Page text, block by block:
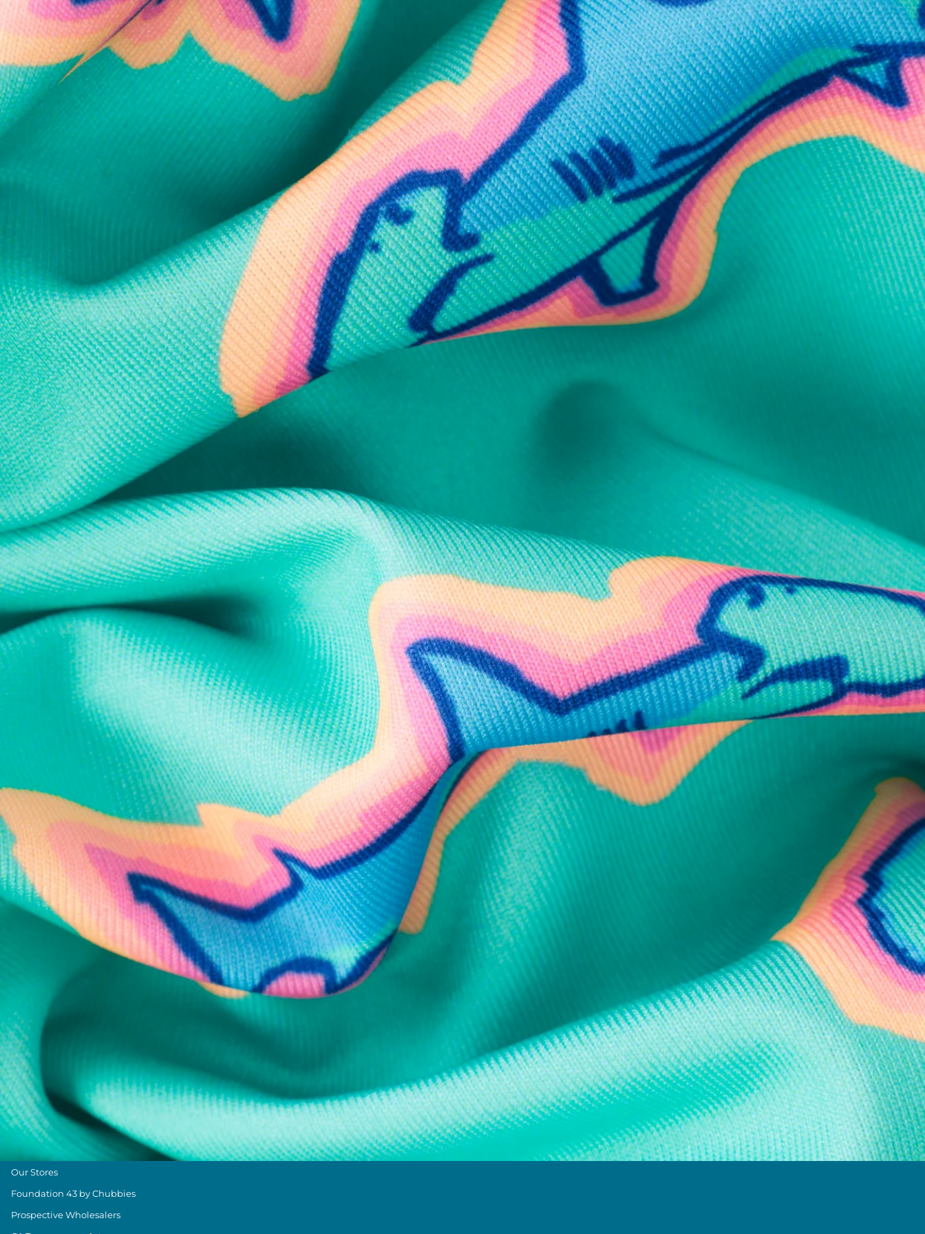
SHOP ALL COLLECTIONS
Available in Stores
Shop in one of our stores or at a wholesaler
Our Stores
Free Shipping
For Chubbies Collective members on US orders $50+
Secure Payment
Safe Shopping Guaranteed
THE WEEKEND AWAITS
Sign up now to get alerts for new product drops and rad promotions
SUBSCRIBE
Follow Us
Need Help?
We're here to help you with your order!
TEXT US LIVE CHAT
Text us anytime and we'll respond within 24 hours! Or you can chat with us during business hours.
Casual Shorts
Lounge Shorts
Performance Polos
Clearance
Gift Cards
Chubbies Resources
Military Discount
Size & Length Guide
Contact Us
Loyalty Program
The Weekender Blog
About Chubbies
About Us
Our Stores
Foundation 43 by Chubbies
Prospective Wholesalers